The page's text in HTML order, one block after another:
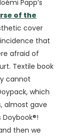
Papp’s
of the
cover
that
afraid of
Textile book
cannot
which
almost gave
then we